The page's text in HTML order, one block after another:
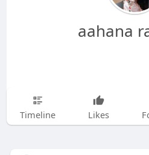
aahana
Timeline Likes